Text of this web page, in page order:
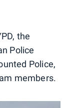
the
Police
Police,
members.